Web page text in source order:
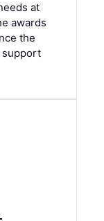
at
awards
the
support